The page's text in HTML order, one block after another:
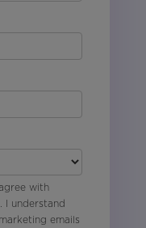
with
. I understand
emails